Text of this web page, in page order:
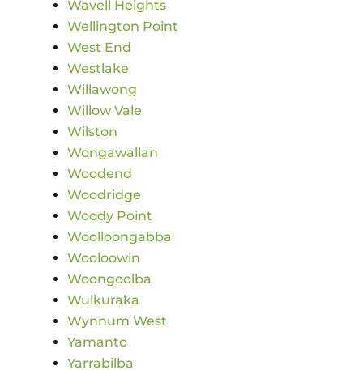
Wavell Heights
Wellington Point
West End
Westlake
Willawong
Willow Vale
Wilston
Wongawallan
Woodend
Woodridge
Woody Point
Woolloongabba
Wooloowin
Woongoolba
Wulkuraka
Wynnum West
Yamanto
Yarrabilba